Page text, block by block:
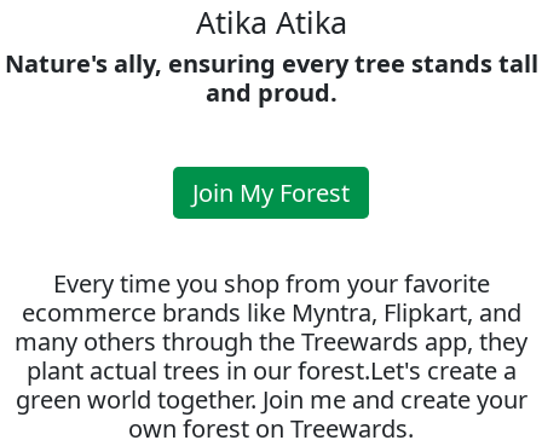
Atika Atika
Nature's ally, ensuring every tree stands tall
and proud.
Join My Forest
Every time you shop from your favorite
ecommerce brands like Myntra, Flipkart, and
many others through the Treewards app, they
plant actual trees in our forest.Let's create a
green world together. Join me and create your
own forest on Treewards.